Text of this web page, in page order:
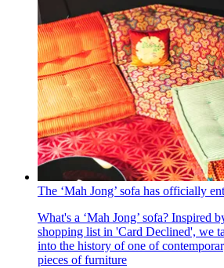
The ‘Mah Jong’ sofa has officially
What's a ‘Mah Jong’ sofa? Inspired
shopping list in 'Card Declined', we
into the history of one of
pieces of furniture